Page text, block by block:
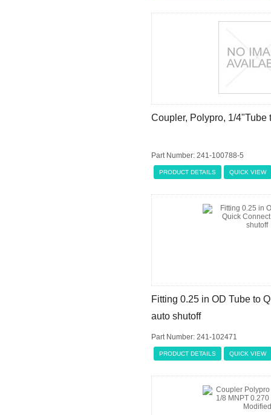
Coupler, Polypro, 1/4"Tube
Part Number: 241-100788-5
PRODUCT DETAILS QUICK VIEW
Fitting 0.25 in OD Tube to
auto shutoff
Part Number: 241-102471
PRODUCT DETAILS QUICK VIEW